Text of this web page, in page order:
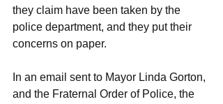
they claim have been taken by the
police department, and they put their
concerns on paper.
In an email sent to Mayor Linda Gorton,
and the Fraternal Order of Police, the